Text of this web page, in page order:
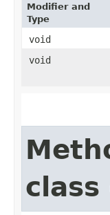
Modifier and
Type
void
void